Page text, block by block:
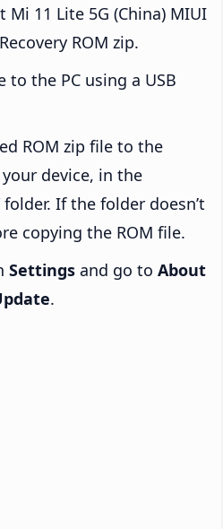
11 Lite 5G (China) MIUI
ROM zip.
to the PC using a USB
ROM zip file to the
device, in the
folder. If the folder doesn’t
copying the ROM file.
Settings and go to About
.